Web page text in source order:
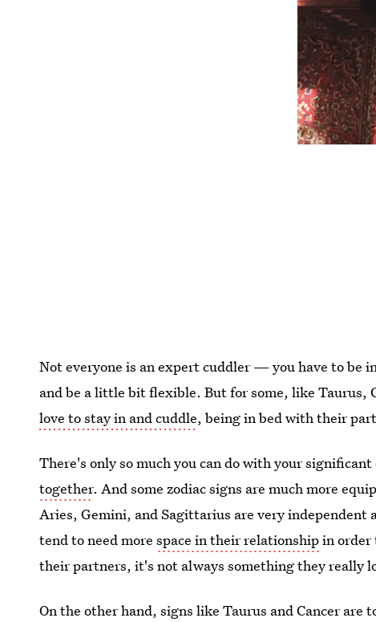
Not everyone is an expert cuddler — you have to be
and be a little bit flexible. But for some, like Taurus,
love to stay in and cuddle, being in bed with their
There's only so much you can do with your
together. And some zodiac signs are much more
Aries, Gemini, and Sagittarius are very independent
tend to need morespace in their relationshipin order
their partners, it's not always something they really
On the other hand, signs like Taurus and Cancer are